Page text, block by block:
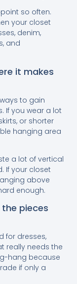
so often.
your closet
denim,
and
it makes
to gain
If you wear a lot
or shorter
hanging area
a lot of vertical
If your closet
above
enough.
pieces
for dresses,
really needs the
hang because
if only a